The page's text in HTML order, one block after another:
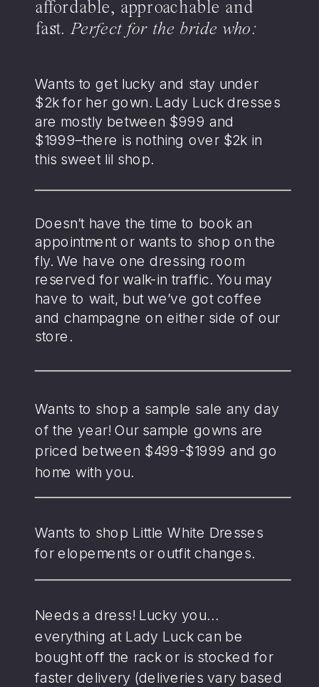
affordable, approachable and
fast.Perfect for the bride who:
Wants to get lucky and stay under
$2k for her gown. Lady Luck dresses
are mostly between $999 and
$1999–there is nothing over $2k in
this sweet lil shop.
Doesn’t have the time to book an
appointment or wants to shop on the
fly. We have one dressing room
reserved for walk-in traffic. You may
have to wait, but we’ve got coffee
and champagne on either side of our
store.
Wants to shop a sample sale any day
of the year! Our sample gowns are
priced between $499-$1999 and go
home with you.
Wants to shop Little White Dresses
for elopements or outfit changes.
Needs a dress! Lucky you…
everything at Lady Luck can be
bought off the rack or is stocked for
faster delivery (deliveries vary based